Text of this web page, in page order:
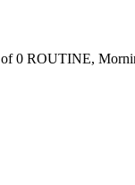
0 ROUTINE,